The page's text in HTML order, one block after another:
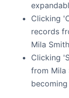
Clicking
records
Mila
Clicking
from Mila